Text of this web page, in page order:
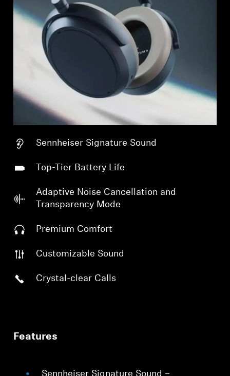
Sennheiser Signature Sound
Top-Tier Battery Life
Adaptive Noise Cancellation and
Transparency Mode
Premium Comfort
Customizable Sound
Crystal-clear Calls
Features